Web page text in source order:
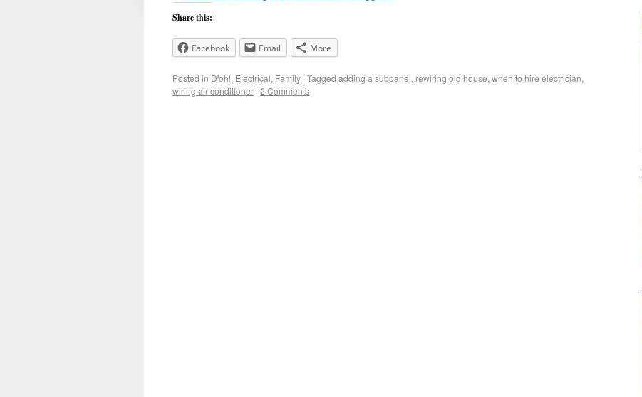
Share this:
Facebook Email More
Posted in D'oh!, Electrical, Family | Tagged adding a subpanel, rewiring old house, when to hire electrician,
wiring air conditioner | 2 Comments